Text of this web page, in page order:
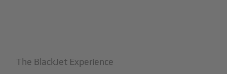
The BlackJet Experience